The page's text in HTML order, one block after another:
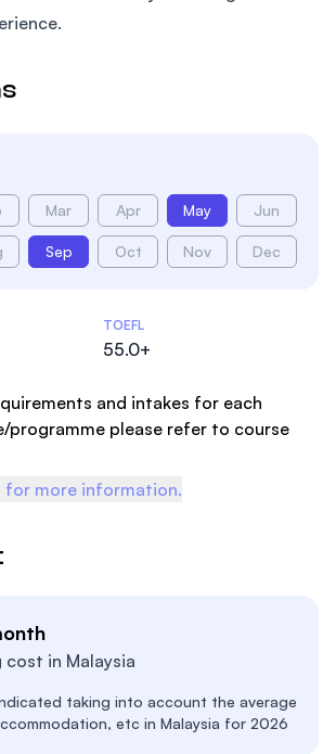
Mar Apr May Jun
Sep Oct Nov Dec
TOEFL
55.0+
and intakes for each
programme please refer to course
for more information.
cost in Malaysia
taking into account the average
etc in Malaysia for 2026